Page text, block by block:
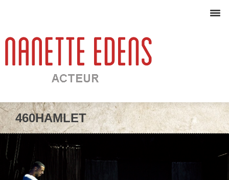
460HAMLET